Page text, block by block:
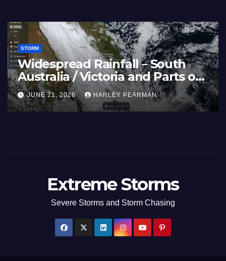
and 40C
Afflicts Western
and Southern England –
to 27 2026
2026 HARLEY PEARMAN
STORM
Inland
17 to 19
JUNE 21,
Extreme Storms
Severe Storms and Storm Chasing